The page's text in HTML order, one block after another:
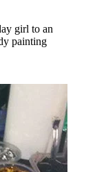
girl to an
painting